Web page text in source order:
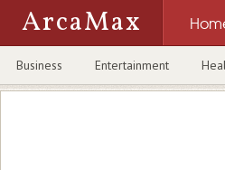
ArcaMax
Business Entertainment